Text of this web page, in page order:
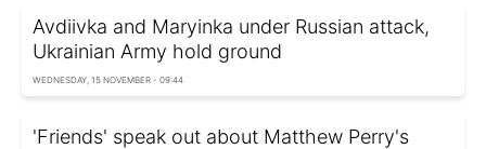
Avdiivka and Maryinka under Russian attack,
Ukrainian Army hold ground
WEDNESDAY, 15 NOVEMBER - 09:44
'Friends' speak out about Matthew Perry's